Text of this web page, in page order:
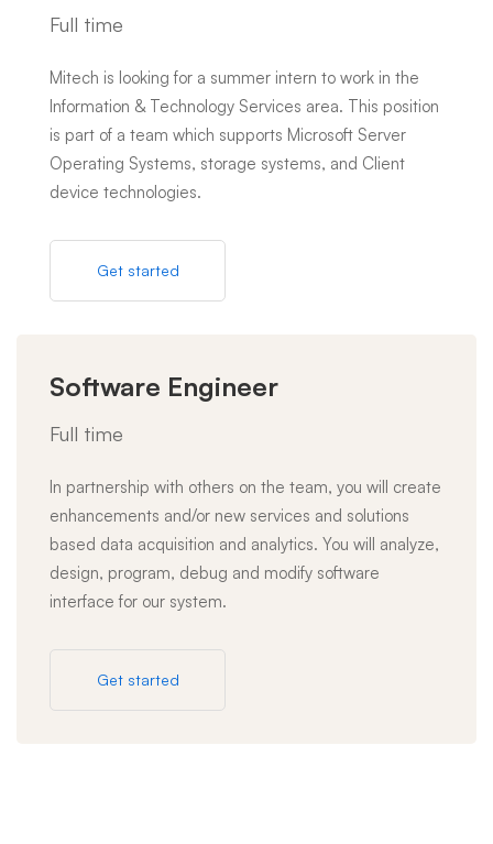
Full time
Mitech is looking for a summer intern to work in the
Information & Technology Services area. This position
is part of a team which supports Microsoft Server
Operating Systems, storage systems, and Client
device technologies.
Get started
Software Engineer
Full time
In partnership with others on the team, you will create
enhancements and/or new services and solutions
based data acquisition and analytics. You will analyze,
design, program, debug and modify software
interface for our system.
Get started